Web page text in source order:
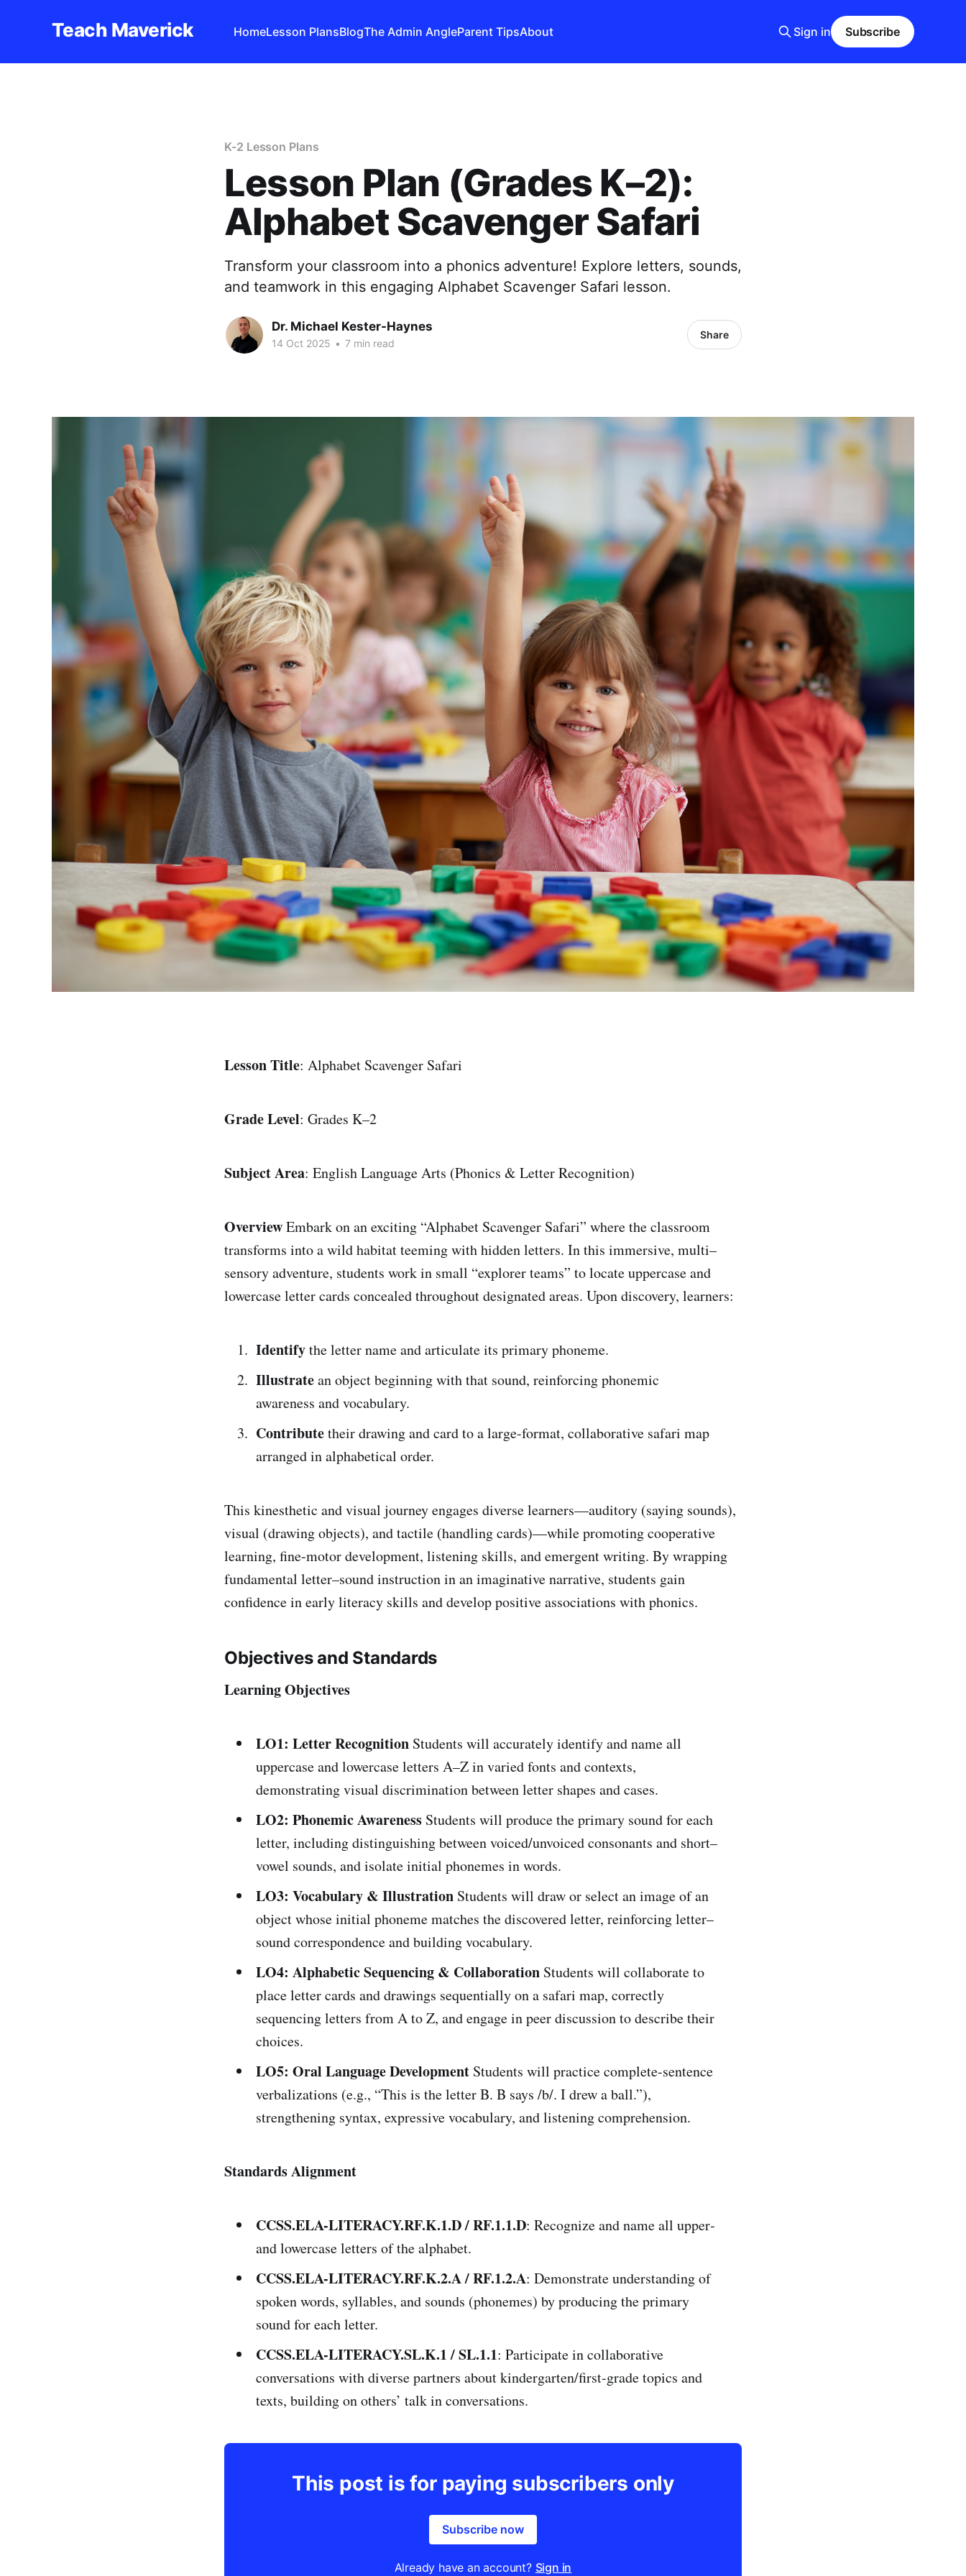
Teach Maverick HomeLesson PlansBlogThe Admin AngleParent TipsAbout Sign in Subscribe
K-2 Lesson Plans
Lesson Plan (Grades K–2):
Alphabet Scavenger Safari
Transform your classroom into a phonics adventure! Explore letters, sounds,
and teamwork in this engaging Alphabet Scavenger Safari lesson.
Dr. Michael Kester-Haynes
14 Oct 2025 • 7 min read
Share
Lesson Title: Alphabet Scavenger Safari
Grade Level: Grades K–2
Subject Area: English Language Arts (Phonics & Letter Recognition)
OverviewEmbark on an exciting “Alphabet Scavenger Safari” where the classroom
transforms into a wild habitat teeming with hidden letters. In this immersive, multi–
sensory adventure, students work in small “explorer teams” to locate uppercase and
lowercase letter cards concealed throughout designated areas. Upon discovery, learners:
Identifythe letter name and articulate its primary phoneme.
Illustratean object beginning with that sound, reinforcing phonemic
awareness and vocabulary.
Contributetheir drawing and card to a large-format, collaborative safari map
arranged in alphabetical order.
This kinesthetic and visual journey engages diverse learners—auditory (saying sounds),
visual (drawing objects), and tactile (handling cards)—while promoting cooperative
learning, fine-motor development, listening skills, and emergent writing. By wrapping
fundamental letter–sound instruction in an imaginative narrative, students gain
confidence in early literacy skills and develop positive associations with phonics.
Objectives and Standards
Learning Objectives
LO1: Letter Recognition Students will accurately identify and name all
uppercase and lowercase letters A–Z in varied fonts and contexts,
demonstrating visual discrimination between letter shapes and cases.
LO2: Phonemic Awareness Students will produce the primary sound for each
letter, including distinguishing between voiced/unvoiced consonants and short–
vowel sounds, and isolate initial phonemes in words.
LO3: Vocabulary & Illustration Students will draw or select an image of an
object whose initial phoneme matches the discovered letter, reinforcing letter–
sound correspondence and building vocabulary.
LO4: Alphabetic Sequencing & Collaboration Students will collaborate to
place letter cards and drawings sequentially on a safari map, correctly
sequencing letters from A to Z, and engage in peer discussion to describe their
choices.
LO5: Oral Language Development Students will practice complete-sentence
verbalizations (e.g., “This is the letter B. B says /b/. I drew a ball.”),
strengthening syntax, expressive vocabulary, and listening comprehension.
Standards Alignment
CCSS.ELA-LITERACY.RF.K.1.D / RF.1.1.D: Recognize and name all upper‐
and lowercase letters of the alphabet.
CCSS.ELA-LITERACY.RF.K.2.A / RF.1.2.A: Demonstrate understanding of
spoken words, syllables, and sounds (phonemes) by producing the primary
sound for each letter.
CCSS.ELA-LITERACY.SL.K.1 / SL.1.1: Participate in collaborative
conversations with diverse partners about kindergarten/first-grade topics and
texts, building on others’ talk in conversations.
This post is for paying subscribers only
Subscribe now
Already have an account? Sign in